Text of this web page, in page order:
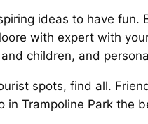
ideas to have fun.
with expert with
children, and
spots, find all.
Trampoline Park the